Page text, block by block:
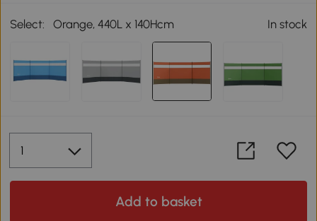
Select: Orange, 440L x 140Hcm In stock
Add to basket